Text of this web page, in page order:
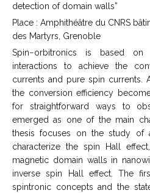
detection of domain walls”
Place : Amphithéâtre du CNRS
des Martyrs, Grenoble
Spin−orbitronics is based
interactions to achieve the
currents and pure spin currents.
the conversion efficiency
for straightforward ways to
emerged as one of the main
thesis focuses on the study of
characterize the spin Hall
magnetic domain walls in
inverse spin Hall effect. The
spintronic concepts and the